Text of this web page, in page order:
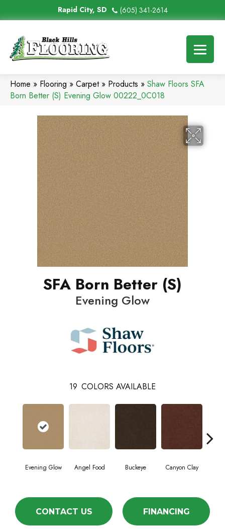
Rapid City, SD (605) 341-2614
Home » Flooring » Carpet» Products » Shaw Floors SFA
Born Better (S) Evening Glow 00222_0C018
SFA Born Better (S)
Evening Glow
19 COLORS AVAILABLE
Evening Glow Angel Food Buckeye Canyon Clay
CONTACT US FINANCING